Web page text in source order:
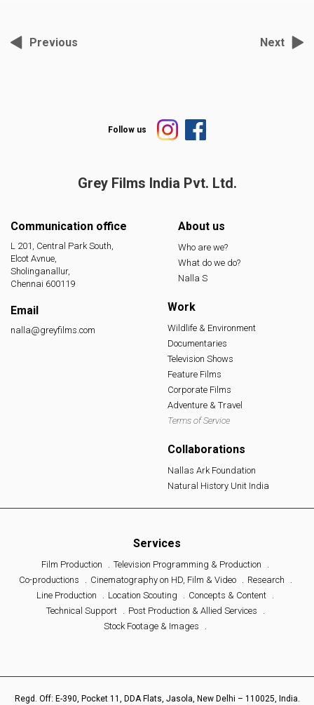
Previous Next
Grey Films India Pvt. Ltd.
Follow us
About us
Who are we?
What do we do?
Nalla S
Services
Film Production
Television Programming & Production
Co-productions
Cinematography on HD, Film & Video
Research
Line Production
Location Scouting
Concepts & Content
Technical Support
Post Production & Allied Services
Stock Footage & Images
Work
Wildlife & Environment
Documentaries
Television Shows
Feature Films
Corporate Films
Adventure & Travel
Terms of Service
Collaborations
Nallas Ark Foundation
Natural History Unit India
Communication office
L 201, Central Park South,
Elcot Avnue,
Sholinganallur,
Chennai 600119
Email
nalla@greyfilms.com
Regd. Off: E-390, Pocket 11, DDA Flats, Jasola, New Delhi – 110025, India.